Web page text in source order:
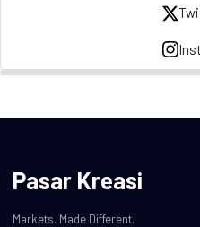
Pasar Kreasi
Markets. Made Different.